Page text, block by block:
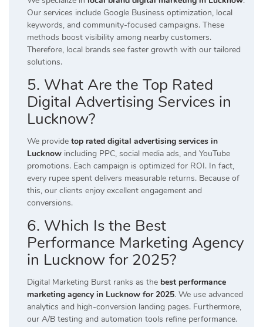
Our services include Google Business optimization, local
keywords, and community-focused campaigns. These
methods boost visibility among nearby customers.
Therefore, local brands see faster growth with our tailored
solutions.
5. What Are the Top Rated
Digital Advertising Services in
Lucknow?
We provide top rated digital advertising services in
Lucknow including PPC, social media ads, and YouTube
promotions. Each campaign is optimized for ROI. In fact,
every rupee spent delivers measurable returns. Because of
this, our clients enjoy excellent engagement and
conversions.
6. Which Is the Best
Performance Marketing Agency
in Lucknow for 2025?
Digital Marketing Burst ranks as the best performance
marketing agency in Lucknow for 2025. We use advanced
analytics and high-conversion landing pages. Furthermore,
our A/B testing and automation tools refine performance.